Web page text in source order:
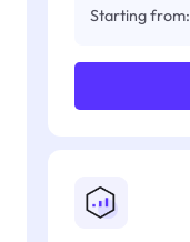
Starting from: